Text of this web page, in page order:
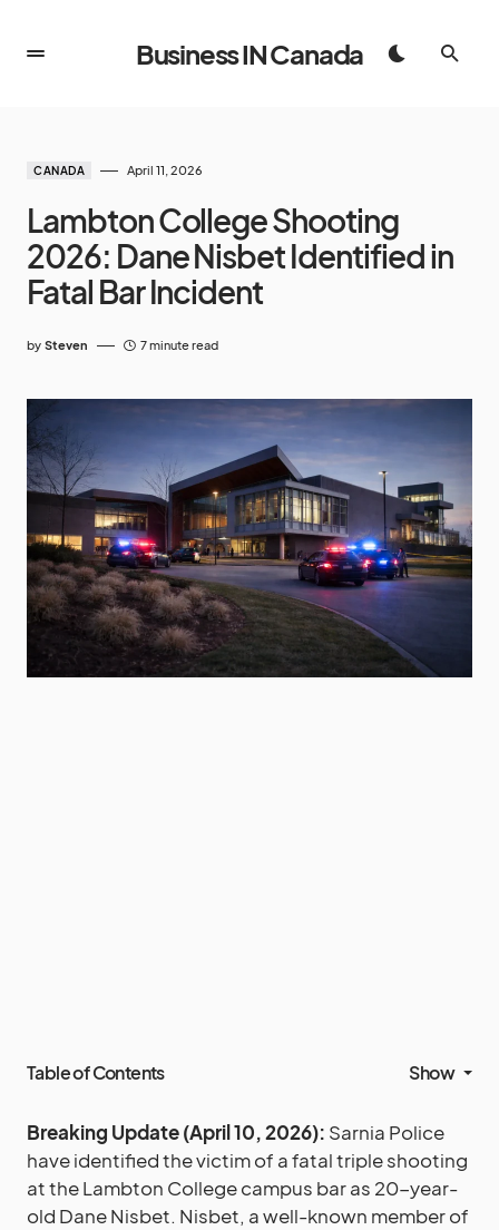
Business IN Canada
CANADA April 11, 2026
Lambton College Shooting
2026: Dane Nisbet Identified in
Fatal Bar Incident
by Steven 7 minute read
Table of Contents Show
Breaking Update (April 10, 2026): Sarnia Police
have identified the victim of a fatal triple shooting
at the Lambton College campus bar as 20-year-
old Dane Nisbet. Nisbet, a well-known member of